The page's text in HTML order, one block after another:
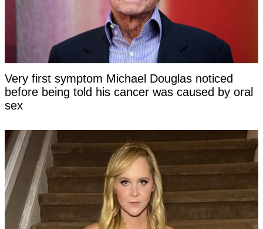
Very first symptom Michael Douglas noticed
before being told his cancer was caused by oral
sex